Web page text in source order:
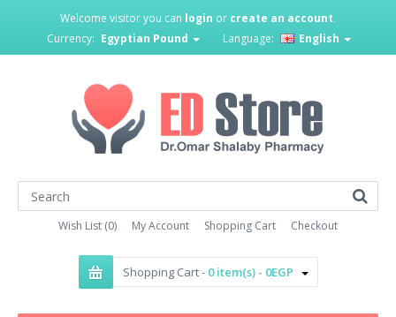
Welcome visitor you can login or create an account.
Currency: Egyptian Pound Language: English
Wish List (0) My Account Shopping Cart Checkout
Shopping Cart - 0 item(s) - 0EGP